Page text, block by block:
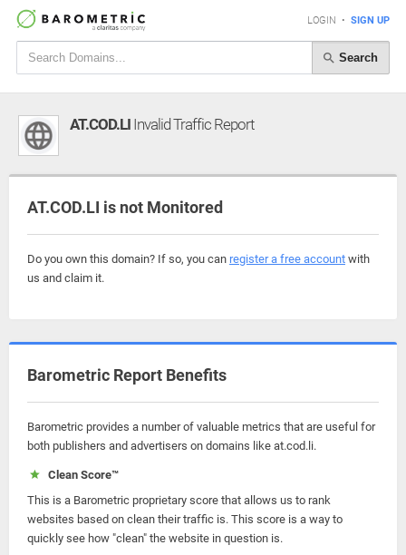
LOGIN • SIGN UP
Search
AT.COD.LI Invalid Traffic Report
AT.COD.LI is not Monitored
Do you own this domain? If so, you can register a free account with
us and claim it.
Barometric Report Benefits
Barometric provides a number of valuable metrics that are useful for
both publishers and advertisers on domains like at.cod.li.
Clean Score™
This is a Barometric proprietary score that allows us to rank
websites based on clean their traffic is. This score is a way to
quickly see how "clean" the website in question is.